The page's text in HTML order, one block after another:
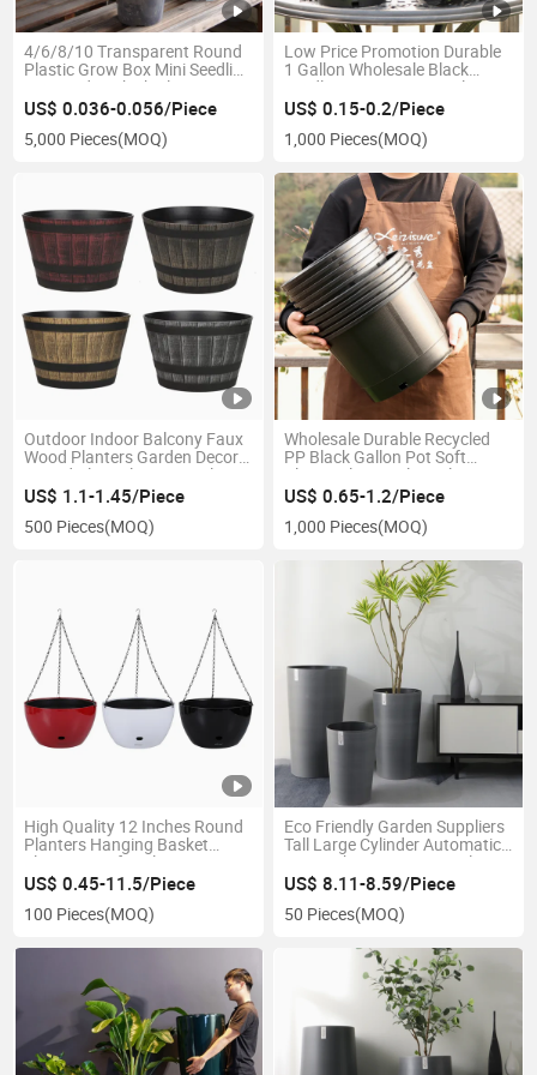
4/6/8/10 Transparent Round
Plastic Grow Box Mini Seedling
Pot Garden Thick Plant
Nursery Flower Seedling Pots
for Home
US$ 0.036-0.056/Piece
5,000 Pieces(MOQ)
Low Price Promotion Durable
1 Gallon Wholesale Black
Seedling Nursery Pots Plastic
Outdoor Garden Plant Flower
Planter
US$ 0.15-0.2/Piece
1,000 Pieces(MOQ)
Outdoor Indoor Balcony Faux
Wood Planters Garden Decor
Round Plant Flowerpot Plastic
Planter Pot Wine Barrel Design
(MT-230)
US$ 1.1-1.45/Piece
500 Pieces(MOQ)
Wholesale Durable Recycled
PP Black Gallon Pot Soft
Plastic Planter Plant Flower
Seedling Nursery Pots Garden
Supplier
US$ 0.65-1.2/Piece
1,000 Pieces(MOQ)
High Quality 12 Inches Round
Planters Hanging Basket
Flower Pots for Plants
Outdoor and Balcony Decor
Garden Planter (BP-3-1)
US$ 0.45-11.5/Piece
100 Pieces(MOQ)
Eco Friendly Garden Suppliers
Tall Large Cylinder Automatic
Water Absorption Lazy Plastic
Flowerpot Succulent Planting
Planter
US$ 8.11-8.59/Piece
50 Pieces(MOQ)